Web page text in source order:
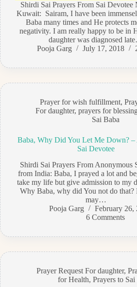
Shirdi Sai Prayers From Sai Devotee
Kuwait: Sairam, I have been
Baba many times and He protects
negativity. I am really happy to be in
daughter was diagnosed
Pooja Garg
July 17, 2018
Prayer for wish fulfillment,
For daughter,prayers for
Sai Baba
Baba, Why Did You Let Me Down? –
Sai Devotee
Shirdi Sai Prayers From Anonymous
from India: Baba, I prayed a lot and
take my life but give admission to my
Why Baba, why did You not do that?
may…
Pooja Garg
February 26,
6 Comments
Prayer Request For daughter,
for Health,Prayers to Sai